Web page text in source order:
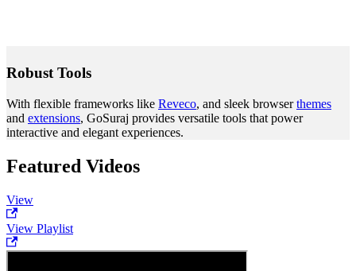
Robust Tools
With flexible frameworks like Reveco, and sleek browserthemes
and extensions, GoSuraj provides versatile tools that power
interactive and elegant experiences.
Featured Videos
View
View Playlist